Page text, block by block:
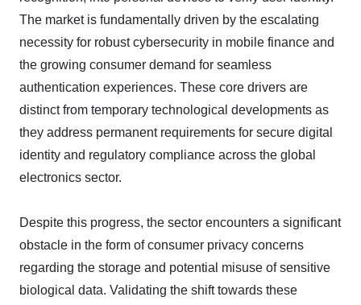
The market is fundamentally driven by the escalating
necessity for robust cybersecurity in mobile finance and
the growing consumer demand for seamless
authentication experiences. These core drivers are
distinct from temporary technological developments as
they address permanent requirements for secure digital
identity and regulatory compliance across the global
electronics sector.
Despite this progress, the sector encounters a significant
obstacle in the form of consumer privacy concerns
regarding the storage and potential misuse of sensitive
biological data. Validating the shift towards these